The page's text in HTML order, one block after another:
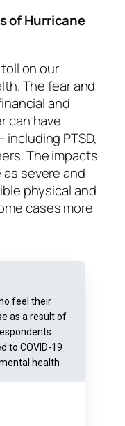
of Hurricane
on our
The fear and
and
can have
including PTSD,
The impacts
severe and
physical and
cases more